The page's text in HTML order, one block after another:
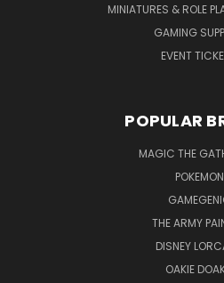
MINIATURES & ROLE
GAMING
EVENT
POPULAR
MAGIC THE
POKEMON
THE ARMY
DISNEY
OAKIE